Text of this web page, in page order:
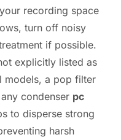
recording space
turn off noisy
if possible.
explicitly listed as
models, a pop filter
condenser pc
to disperse strong
harsh